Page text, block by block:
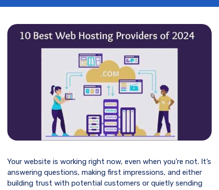
Your website is working right now, even when you’re not. It’s
answering questions, making first impressions, and either
building trust with potential customers or quietly sending